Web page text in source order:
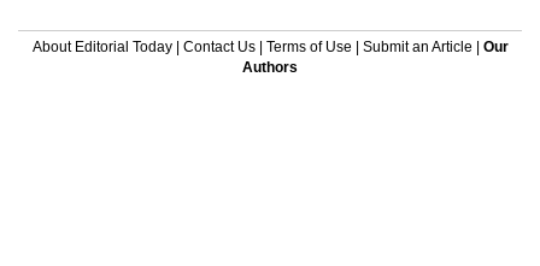
About Editorial Today| Contact Us| Terms of Use Submit an Article
Our
Authors